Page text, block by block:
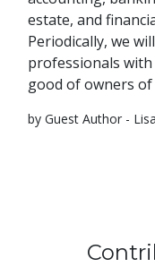
estate, and
Periodically, we
professionals
good of owners
by Guest Author -